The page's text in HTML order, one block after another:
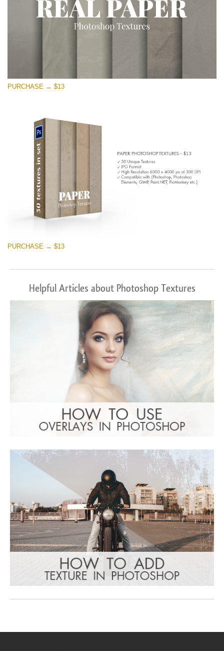
Large 6000*4000px
Entire Collection
Descărcare gratuită
PURCHASE → $13
PURCHASE → $13
Helpful Articles about Photoshop Textures